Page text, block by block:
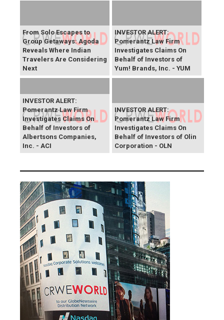
From Solo Escapes to
Group Getaways: Agoda
Reveals Where Indian
Travelers Are Considering
Next
INVESTOR ALERT:
Pomerantz Law Firm
Investigates Claims On
Behalf of Investors of
Yum! Brands, Inc. - YUM
INVESTOR ALERT:
Pomerantz Law Firm
Investigates Claims On
Behalf of Investors of
Albertsons Companies,
Inc. - ACI
INVESTOR ALERT:
Pomerantz Law Firm
Investigates Claims On
Behalf of Investors of Olin
Corporation - OLN